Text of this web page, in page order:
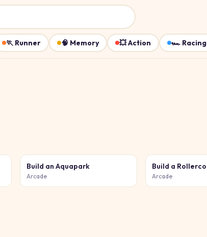
🏃 Runner 🧠 Memory 💥Action 🏎️ Racing
Build an Aquapark
Arcade Arcade